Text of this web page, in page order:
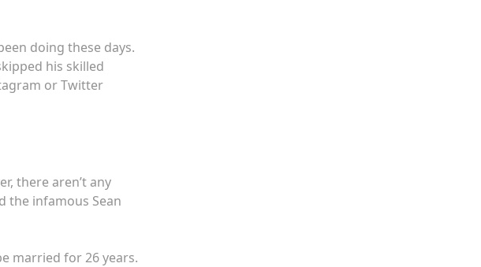
doing these days.
his skilled
or Twitter
there aren’t any
the infamous Sean
married for 26 years.